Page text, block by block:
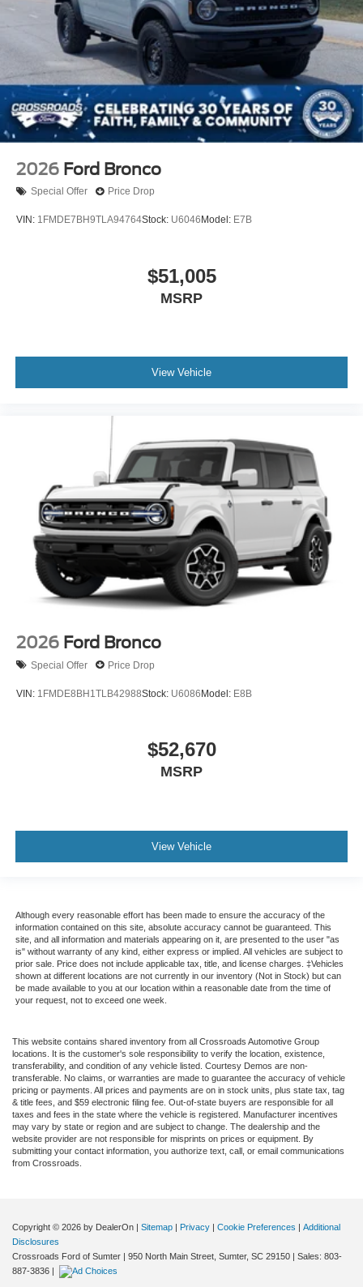
2026 Ford Bronco
Special Offer Price Drop
VIN: 1FMDE7BH9TLA94764Stock: U6046 Model: E7B
$51,005
MSRP
View Vehicle
2026 Ford Bronco
Special Offer Price Drop
VIN: 1FMDE8BH1TLB42988Stock: U6086Model: E8B
$52,670
MSRP
View Vehicle
Although every reasonable effort has been made to ensure the accuracy of the
information contained on this site, absolute accuracy cannot be guaranteed. This
site, and all information and materials appearing on it, are presented to the user "as
is" without warranty of any kind, either express or implied. All vehicles are subject to
prior sale. Price does not include applicable tax, title, and license charges. ‡Vehicles
shown at different locations are not currently in our inventory (Not in Stock) but can
be made available to you at our location within a reasonable date from the time of
your request, not to exceed one week.
This website contains shared inventory from all Crossroads Automotive Group
locations. It is the customer's sole responsibility to verify the location, existence,
transferability, and condition of any vehicle listed. Courtesy Demos are non-
transferable. No claims, or warranties are made to guarantee the accuracy of vehicle
pricing or payments. All prices and payments are on in stock units, plus state tax, tag
& title fees, and $59 electronic filing fee. Out-of-state buyers are responsible for all
taxes and fees in the state where the vehicle is registered. Manufacturer incentives
may vary by state or region and are subject to change. The dealership and the
website provider are not responsible for misprints on prices or equipment. By
submitting your contact information, you authorize text, call, or email communications
from Crossroads.
Copyright © 2026 by DealerOn Sitemap Privacy Cookie Preferences
Additional
Disclosures
Crossroads Ford of Sumter
950 North Main Street, Sumter, SC 29150 | Sales: 803-
887-3836